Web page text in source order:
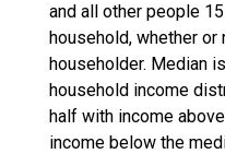
and all other people
household, whether
householder. Median
household income
half with income
income below the